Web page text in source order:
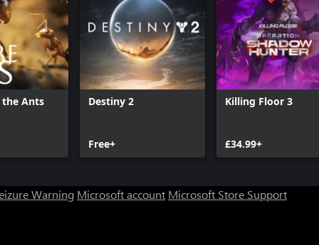
the Ants Destiny 2
Free+
Killing Floor 3
£34.99+
Warning Microsoft account Microsoft Store Support